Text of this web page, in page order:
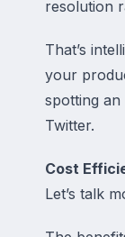
resolution
That’s
your
spotting
Twitter.
Cost
Let’s talk